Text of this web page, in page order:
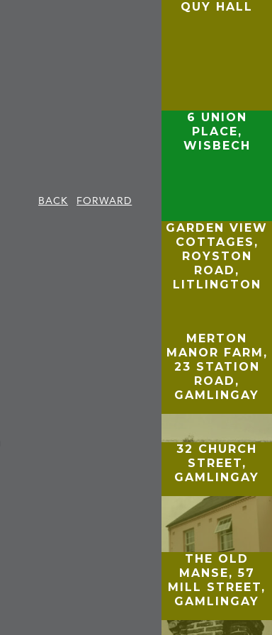
BACK
FORWARD
QUY HALL
6 UNION
PLACE,
WISBECH
GARDEN VIEW
COTTAGES,
ROYSTON
ROAD,
LITLINGTON
MERTON
MANOR FARM,
23 STATION
ROAD,
GAMLINGAY
32 CHURCH
STREET,
GAMLINGAY
THE OLD
MANSE, 57
MILL STREET,
GAMLINGAY